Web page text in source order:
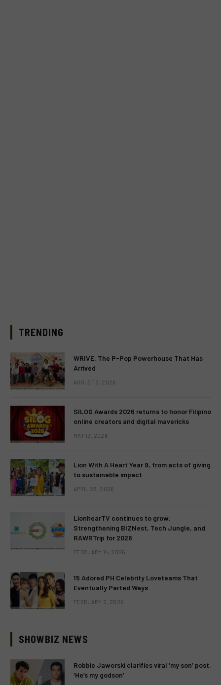
TRENDING
WRIVE: The P-Pop Powerhouse That Has
Arrived
AUGUST 3, 2026
SILOG Awards 2026 returns to honor Filipino
online creators and digital mavericks
MAY 13, 2026
Lion With A Heart Year 9, from acts of giving
to sustainable impact
APRIL 28, 2026
LionhearTV continues to grow:
Strengthening BIZNest, Tech Jungle, and
RAWRTrip for 2026
FEBRUARY 14, 2026
15 Adored PH Celebrity Loveteams That
Eventually Parted Ways
FEBRUARY 2, 2026
SHOWBIZ NEWS
Robbie Jaworski clarifies viral ‘my son’ post:
‘He’s my godson’